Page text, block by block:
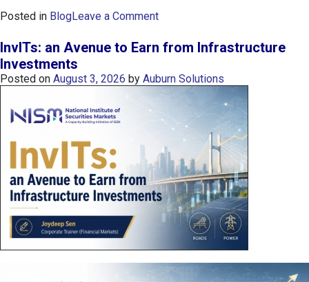
Posted in BlogLeave a Commento
K
O
P
I
n
x
:
K
o
e
’
s
InvITs: an Avenue to Earn from Infrastructure
Investments
Posted on August 3, 2026 by Auburn Solutions